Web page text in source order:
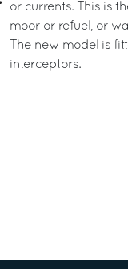
or currents. This is
moor or refuel, or
The new model is
interceptors.